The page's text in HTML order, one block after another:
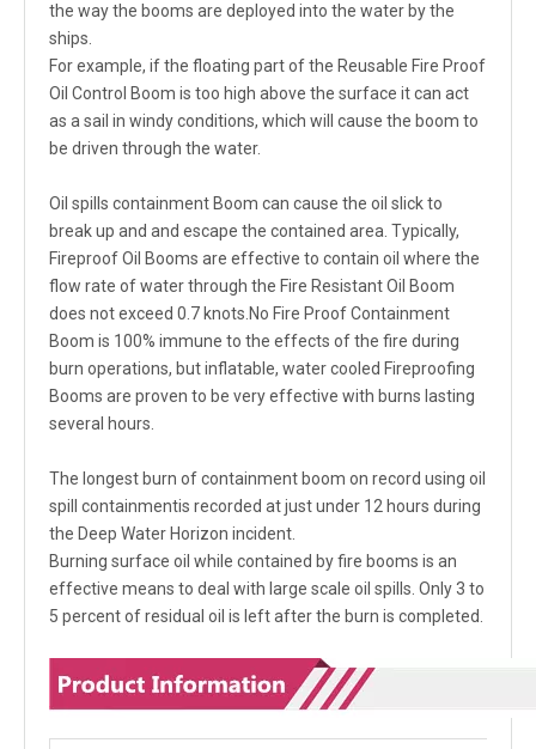
the way the booms are deployed into the water by the
ships.
For example, if the floating part of the Reusable Fire Proof
Oil Control Boom is too high above the surface it can act
as a sail in windy conditions, which will cause the boom to
be driven through the water.
Oil spills containment Boom can cause the oil slick to
break up and and escape the contained area. Typically,
Fireproof Oil Booms are effective to contain oil where the
flow rate of water through the Fire Resistant Oil Boom
does not exceed 0.7 knots.No Fire Proof Containment
Boom is 100% immune to the effects of the fire during
burn operations, but inflatable, water cooled Fireproofing
Booms are proven to be very effective with burns lasting
several hours.
The longest burn of containment boom on record using oil
spill containmentis recorded at just under 12 hours during
the Deep Water Horizon incident.
Burning surface oil while contained by fire booms is an
effective means to deal with large scale oil spills. Only 3 to
5 percent of residual oil is left after the burn is completed.